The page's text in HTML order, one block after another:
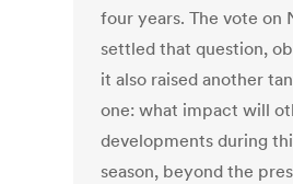
four years. The vote on
settled that question,
it also raised another
one: what impact will
developments during
season, beyond the